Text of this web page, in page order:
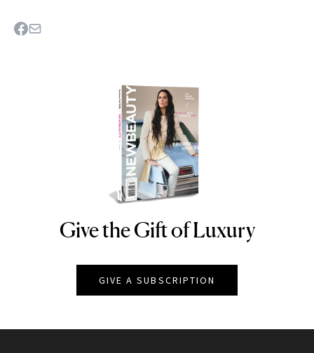
NEWBEAUTY
Give the Gift of Luxury
GIVE A SUBSCRIPTION